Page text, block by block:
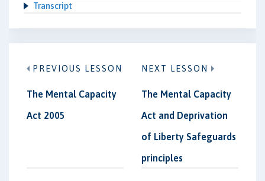
Transcript
PREVIOUS LESSON
The Mental Capacity
Act 2005
NEXT LESSON
The Mental Capacity
Act and Deprivation
of Liberty Safeguards
principles